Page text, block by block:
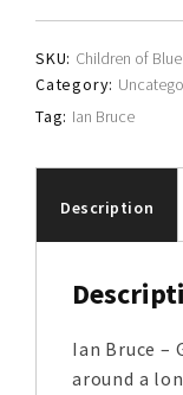
quantity
SKU: Children of Blue
Category:
Tag: Ian Bruce
Description
Ian Bruce –
around a